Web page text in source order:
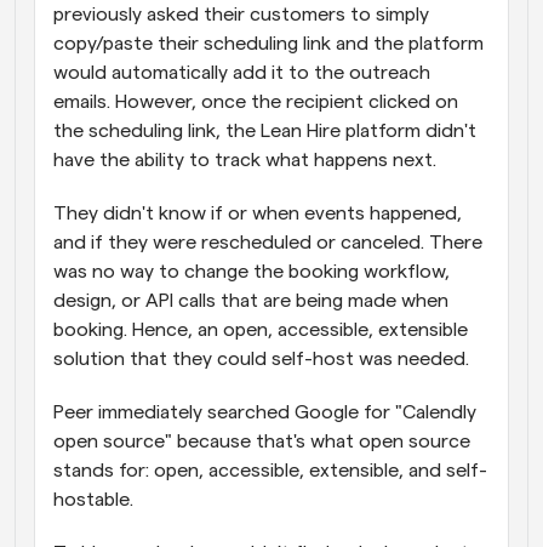
previously asked their customers to simply
copy/paste their scheduling link and the platform
would automatically add it to the outreach
emails. However, once the recipient clicked on
the scheduling link, the Lean Hire platform didn't
have the ability to track what happens next.
They didn't know if or when events happened,
and if they were rescheduled or canceled. There
was no way to change the booking workflow,
design, or API calls that are being made when
booking. Hence, an open, accessible, extensible
solution that they could self-host was needed.
Peer immediately searched Google for "Calendly
open source" because that's what open source
stands for: open, accessible, extensible, and self-
hostable.